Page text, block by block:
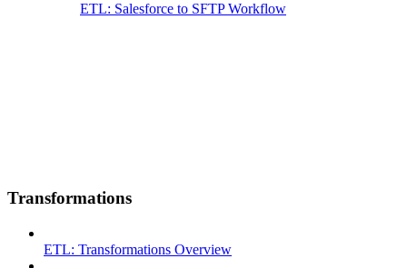
ETL: Salesforce to SFTP Workflow
Transformations
ETL: Transformations Overview